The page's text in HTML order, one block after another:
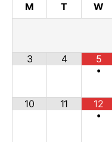
M T W
3 4
5
•
10 11
12
•